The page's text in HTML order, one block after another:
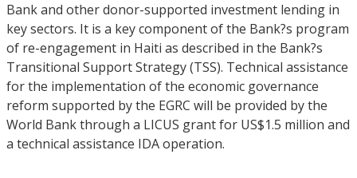
Bank and other donor-supported investment lending in
key sectors. It is a key component of the Bank?s program
of re-engagement in Haiti as described in the Bank?s
Transitional Support Strategy (TSS). Technical assistance
for the implementation of the economic governance
reform supported by the EGRC will be provided by the
World Bank through a LICUS grant for US$1.5 million and
a technical assistance IDA operation.